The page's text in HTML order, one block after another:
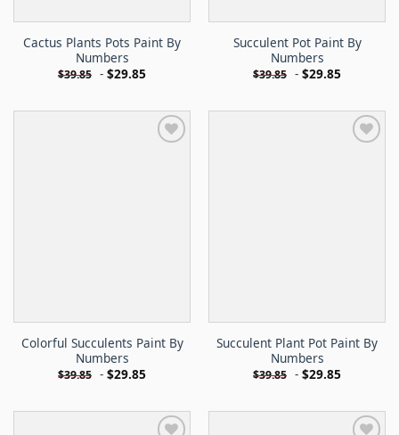
Cactus Plants Pots Paint By
Numbers
$39.85 - $29.85
Succulent Pot Paint By
Numbers
$39.85 - $29.85
Colorful Succulents Paint By
Numbers
$39.85 - $29.85
Succulent Plant Pot Paint By
Numbers
$39.85 - $29.85